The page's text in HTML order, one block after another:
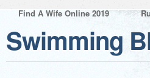
Find A Wife Online 2019
Swimming